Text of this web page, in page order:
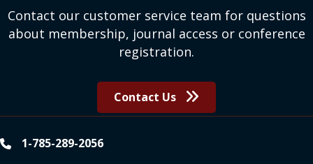
Contact our customer service team for questions
about membership, journal access or conference
registration.
Contact Us
phone1-785-289-2056